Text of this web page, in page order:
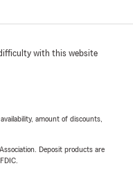
with this website
amount of discounts,
Deposit products are